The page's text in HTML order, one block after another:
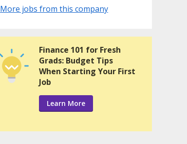
More jobs from this company
Finance 101 for Fresh
Grads: Budget Tips
When Starting Your First
Job
Learn More